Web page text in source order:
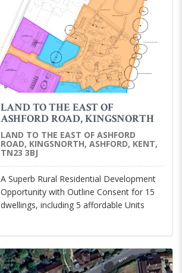
LAND TO THE EAST OF
ASHFORD ROAD, KINGSNORTH
LAND TO THE EAST OF ASHFORD
ROAD, KINGSNORTH, ASHFORD, KENT,
TN23 3BJ
A Superb Rural Residential Development
Opportunity with Outline Consent for 15
dwellings, including 5 affordable Units